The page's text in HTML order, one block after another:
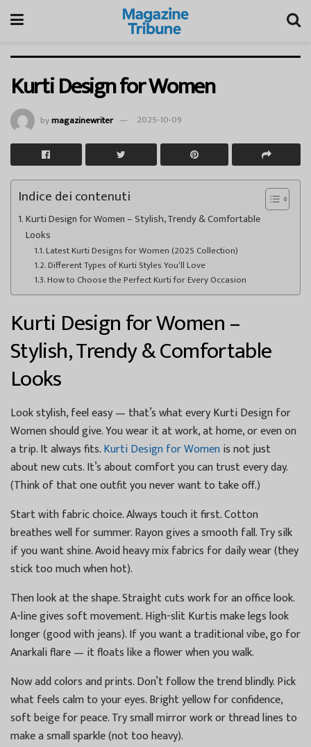
Kurti Design for Women
bymagazinewriter 2025-10-09
Indice dei contenuti
Kurti Design for Women – Stylish, Trendy & Comfortable
Looks
Latest Kurti Designs for Women (2025 Collection)
Different Types of Kurti Styles You’ll Love
How to Choose the Perfect Kurti for Every Occasion
Kurti Design for Women –
Stylish, Trendy & Comfortable
Looks
Look stylish, feel easy — that’s what every Kurti Design for
Women should give. You wear it at work, at home, or even on
a trip. It always fits.Kurti Design for Womenis not just
about new cuts. It’s about comfort you can trust every day.
(Think of that one outfit you never want to take off.)
Start with fabric choice. Always touch it first. Cotton
breathes well for summer. Rayon gives a smooth fall. Try silk
if you want shine. Avoid heavy mix fabrics for daily wear (they
stick too much when hot).
Then look at the shape. Straight cuts work for an office look.
A-line gives soft movement. High-slit Kurtis make legs look
longer (good with jeans). If you want a traditional vibe, go for
Anarkali flare — it floats like a flower when you walk.
Now add colors and prints. Don’t follow the trend blindly. Pick
what feels calm to your eyes. Bright yellow for confidence,
soft beige for peace. Try small mirror work or thread lines to
make a small sparkle (not too heavy).